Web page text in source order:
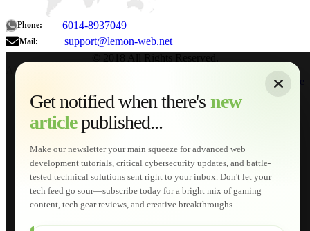
Phone: 6014-8937049
Mail: support@lemon-web.net
Get notified when there's new
articlepublished...
Make our newsletter your main squeeze for advanced web
development tutorials, critical cybersecurity updates, and battle-
tested technical solutions sent right to your inbox. Don't let your
tech feed go sour—subscribe today for a bright mix of gaming
content, tech gear reviews, and creative breakthroughs...
About
Home
Services
Web Development
AI Developments
Technical Solutions
Graphic & Media Designs
Lemon Store
Shopping Cart
E-Learning
HTML Fundamentals for Beginners
How to Trace an Image Logo into a Vector